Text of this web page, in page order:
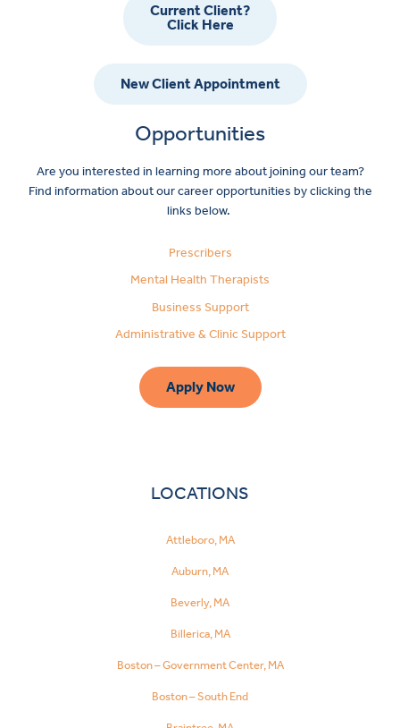
Current Client?
Click Here
New Client Appointment
Opportunities
Are you interested in learning more about joining our team?
Find information about our career opportunities by clicking the
links below.
Prescribers
Mental Health Therapists
Business Support
Administrative & Clinic Support
Apply Now
LOCATIONS
Attleboro, MA
Auburn, MA
Beverly, MA
Billerica, MA
Boston – Government Center, MA
Boston – South End